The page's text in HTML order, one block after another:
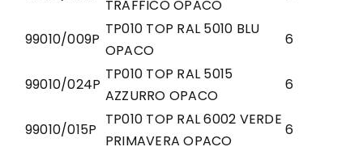
TRAFFICO OPACO
99010/009P
TP010 TOP RAL 5010 BLU
OPACO
6
99010/024P
TP010 TOP RAL 5015
AZZURRO OPACO
6
99010/015P
TP010 TOP RAL 6002 VERDE
PRIMAVERA OPACO
6